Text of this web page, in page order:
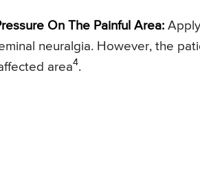
On The Painful Area:
neuralgia. However, the
area4.